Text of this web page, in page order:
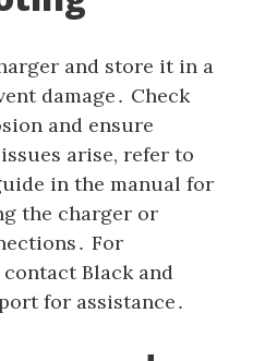
and store it in a
damage․ Check
and ensure
arise, refer to
in the manual for
the charger or
For
Black and
for assistance․